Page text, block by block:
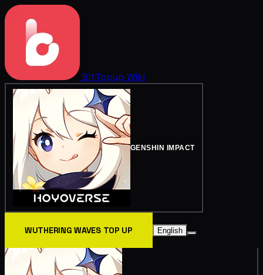
BitTopup Wiki
GENSHIN IMPACT
WUTHERING WAVES TOP UP English